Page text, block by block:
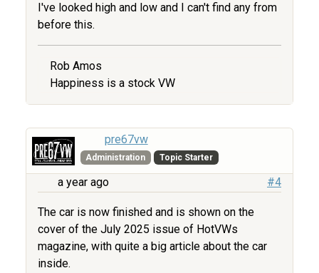
I've looked high and low and I can't find any from
before this.
Rob Amos
Happiness is a stock VW
pre67vw
Administration Topic Starter
a year ago #4
The car is now finished and is shown on the
cover of the July 2025 issue of HotVWs
magazine, with quite a big article about the car
inside.